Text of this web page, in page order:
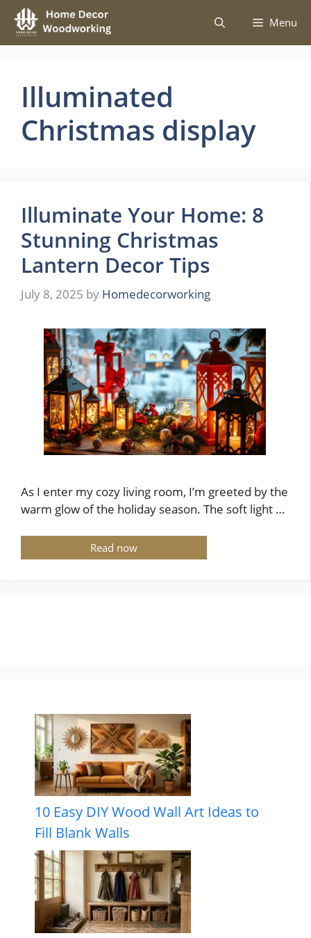
Skip
content
Menu
Illuminated
Christmas display
Illuminate Your Home: 8
Stunning Christmas
Lantern Decor Tips
July 8, 2025 by Homedecorworking
As I enter my cozy living room, I’m greeted by the
warm glow of the holiday season. The soft light …
Read now
10 Easy DIY Wood Wall Art Ideas to
Fill Blank Walls